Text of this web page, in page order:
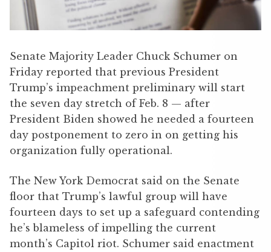
Senate Majority Leader Chuck Schumer on
Friday reported that previous President
Trump’s impeachment preliminary will start
the seven day stretch of Feb. 8 — after
President Biden showed he needed a fourteen
day postponement to zero in on getting his
organization fully operational.
The New York Democrat said on the Senate
floor that Trump’s lawful group will have
fourteen days to set up a safeguard contending
he’s blameless of impelling the current
month’s Capitol riot. Schumer said enactment